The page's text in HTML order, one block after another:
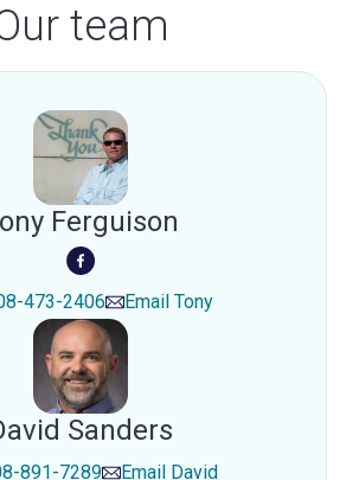
team
Ferguison
473-2406 Email Tony
Sanders
891-7289 Email David